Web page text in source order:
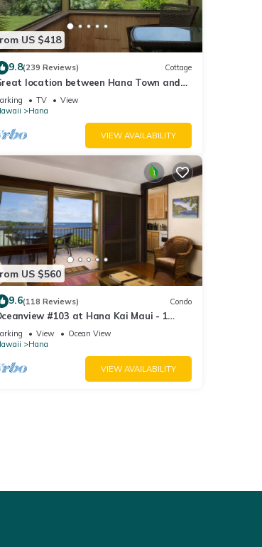
US $418
9.8(239 Reviews) Cottage
location between Hana Town and
Beach, private, family-friendly
TV
View
Hana
VIEW AVAILABILITY
US $560
9.6(118 Reviews) Condo
#103 at Hana Kai Maui - 1
Amazing View - Easy Access
View
Ocean View
Hana
VIEW AVAILABILITY